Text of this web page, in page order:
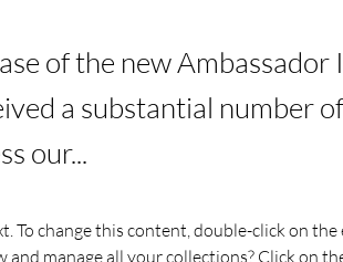
of the new
a substantial number
our...
To change this content, double-click on
and manage all your collections? Click on